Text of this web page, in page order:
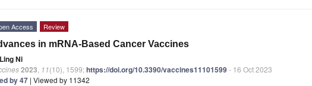
Access Review
in mRNA-Based Cancer Vaccines
Ling Ni
2023 11(10), 1599;https://doi.org/10.3390/vaccines11101599- 16 Oct 2023
by 47 | Viewed by 11342